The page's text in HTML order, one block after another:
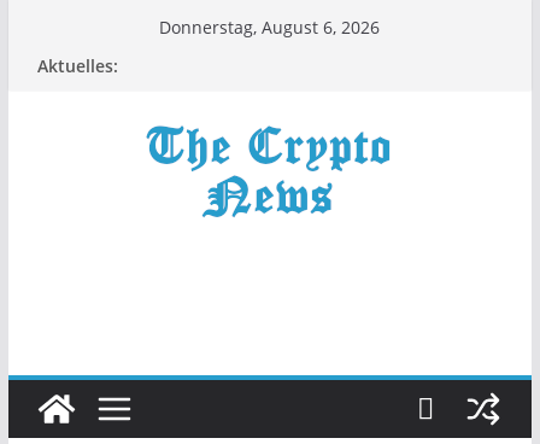
Donnerstag, August 6, 2026
Aktuelles: